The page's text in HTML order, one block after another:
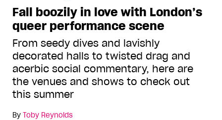
Fall boozily in love with London’s
queer performance scene
From seedy dives and lavishly
decorated halls to twisted drag and
acerbic social commentary, here are
the venues and shows to check out
this summer
By Toby Reynolds